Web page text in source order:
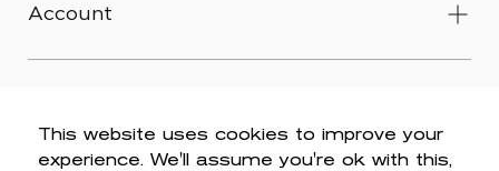
This website uses cookies to improve your
experience. We'll assume you're ok with this,
Account